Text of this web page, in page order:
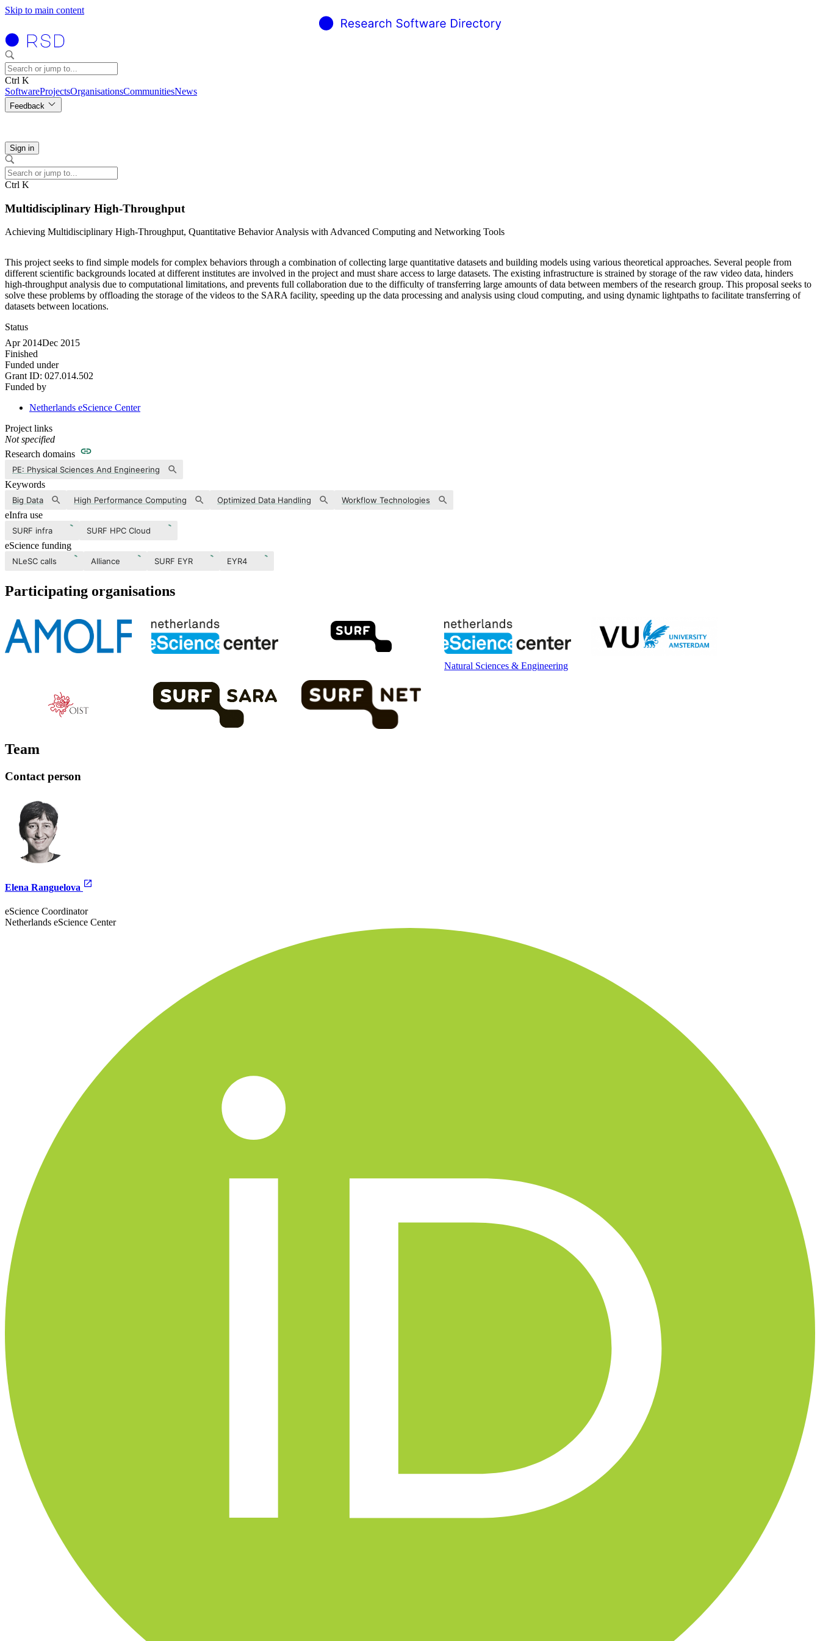
Skip to main content
Ctrl K
SoftwareProjectsOrganisationsCommunitiesNews
Feedback
Sign in
Ctrl K
Multidisciplinary High-Throughput
Achieving Multidisciplinary High-Throughput, Quantitative Behavior Analysis with Advanced Computing and Networking Tools
This project seeks to find simple models for complex behaviors through a combination of collecting large quantitative datasets and building models using various theoretical approaches. Several people from
different scientific backgrounds located at different institutes are involved in the project and must share access to large datasets. The existing infrastructure is strained by storage of the raw video data, hinders
high-throughput analysis due to computational limitations, and prevents full collaboration due to the difficulty of transferring large amounts of data between members of the research group. This proposal seeks to
solve these problems by offloading the storage of the videos to the SARA facility, speeding up the data processing and analysis using cloud computing, and using dynamic lightpaths to facilitate transferring of
datasets between locations.
Status
Apr 2014Dec 2015
Finished
Funded under
Grant ID: 027.014.502
Funded by
Netherlands eScience Center
Project links
Not specified
Research domains
PE: Physical Sciences And Engineering
Keywords
Big Data High Performance Computing Optimized Data Handling Workflow Technologies
eInfra use
SURF infra SURF HPC Cloud
eScience funding
NLeSC calls Alliance SURF EYR EYR4
Participating organisations
Natural Sciences & Engineering
Team
Contact person
Elena Ranguelova
eScience Coordinator
Netherlands eScience Center